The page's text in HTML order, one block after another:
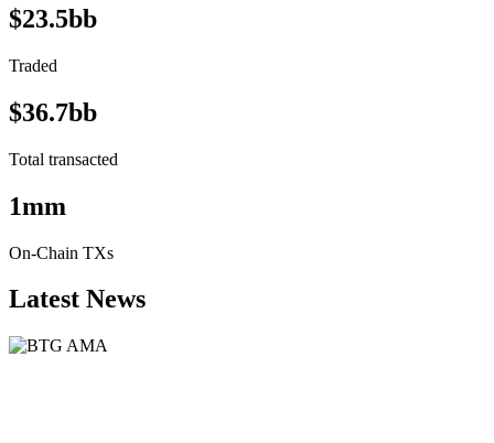
$23.5bb
Traded
$36.7bb
Total transacted
1mm
On-Chain TXs
Latest News